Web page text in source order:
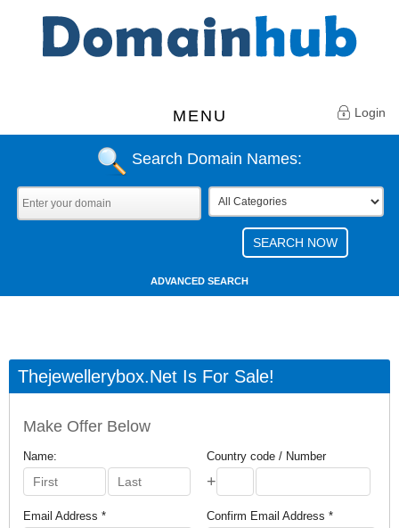
MENU Login
Search Domain Names:
ADVANCED SEARCH
Thejewellerybox.net Is For Sale!
Make Offer Below
Name: Country code / Number
+
Email Address * Confirm Email Address *